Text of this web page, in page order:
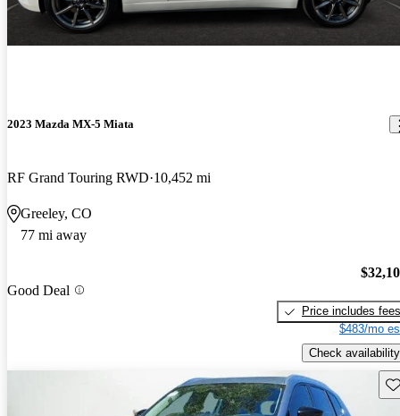
2023 Mazda MX-5 Miata
RF Grand Touring RWD 10,452 mi
Greeley, CO
77 mi away
Good Deal
Price includes fees
$483/mo
Check availability